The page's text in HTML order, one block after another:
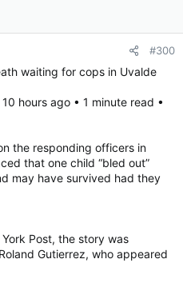
#300
waiting for cops in Uvalde
hours ago • 1 minute read •
the responding officers in
that one child “bled out”
may have survived had they
Post, the story was
Gutierrez, who appeared